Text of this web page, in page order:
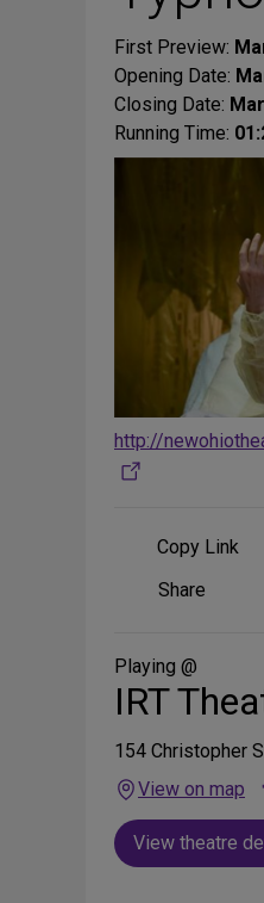
First Preview:
Opening Date:
Closing Date:
Running Time:
http://
Copy Link
Share
Media
Share
Playing @
IRT
154 Christopher
View on map
View theatre